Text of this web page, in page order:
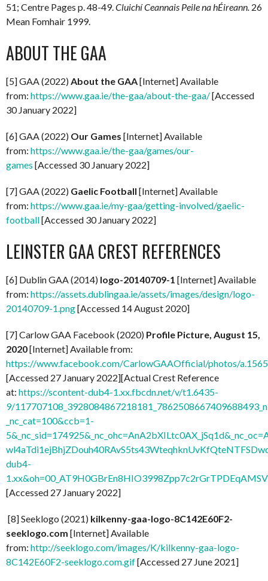
51; Centre Pages p. 48-49. Cluichí Ceannais Peile na hÉireann. 26
Mean Fomhair 1999.
ABOUT THE GAA
[5] GAA (2022) About the GAA[Internet] Available
from: https://www.gaa.ie/the-gaa/about-the-gaa/[Accessed
30 January 2022]
[6] GAA (2022) Our Games [Internet] Available
from: https://www.gaa.ie/the-gaa/games/our-
games [Accessed 30 January 2022]
[7] GAA (2022) Gaelic Football [Internet] Available
from: https://www.gaa.ie/my-gaa/getting-involved/gaelic-
football[Accessed 30 January 2022]
LEINSTER GAA CREST REFERENCES
[6] Dublin GAA (2014) logo-20140709-1 [Internet] Available
from: https://assets.dublingaa.ie/assets/images/design/logo-
20140709-1.png[Accessed 14 August 2020]
[7] Carlow GAA Facebook (2020) Profile Picture, August 15,
2020[Internet] Available from:
https://www.facebook.com/CarlowGAAOfficial/photos/
[Accessed 27 January 2022][Actual Crest Reference
at: https://scontent-dub4-1.xx.fbcdn.net/v/t1.6435-
9/
_nc_cat=100&ccb=1-
dub4-
[Accessed 27 January 2022]
[8] Seeklogo (2021) kilkenny-gaa-logo-8C142E60F2-
seeklogo.com [Internet] Available
from: http://seeklogo.com/images/K/kilkenny-gaa-logo-
8C142E60F2-seeklogo.com.gif[Accessed 27 June 2021]